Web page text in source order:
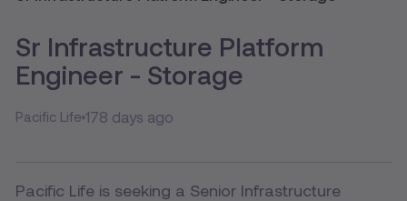
Sr Infrastructure Platform
Engineer - Storage
Pacific Life 178 days ago
Pacific Life is seeking a Senior Infrastructure